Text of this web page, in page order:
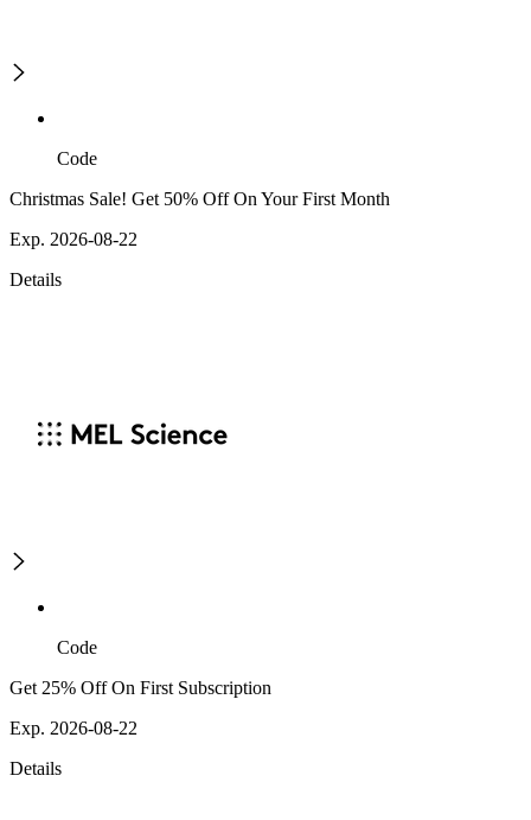
Code
Christmas Sale! Get 50% Off On Your First Month
Exp. 2026-08-22
Details
Code
Get 25% Off On First Subscription
Exp. 2026-08-22
Details